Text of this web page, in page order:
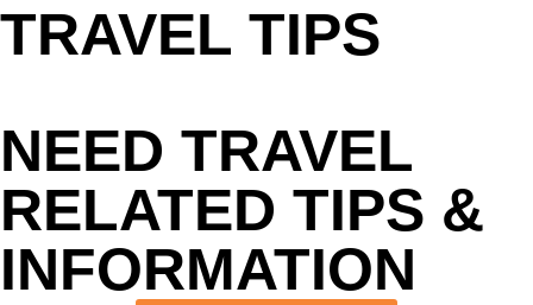
TRAVEL TIPS
NEED TRAVEL
RELATED TIPS &
INFORMATION